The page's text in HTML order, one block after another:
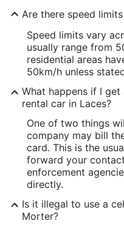
Are there speed
Speed limits vary
usually range from
residential areas
50km/h unless
What happens if I
rental car in Laces?
One of two things
company may bill
card. This is the
forward your
enforcement
directly.
Is it illegal to use a
Morter?